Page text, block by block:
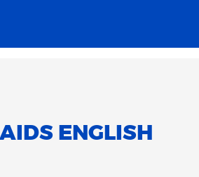
ENGLISH